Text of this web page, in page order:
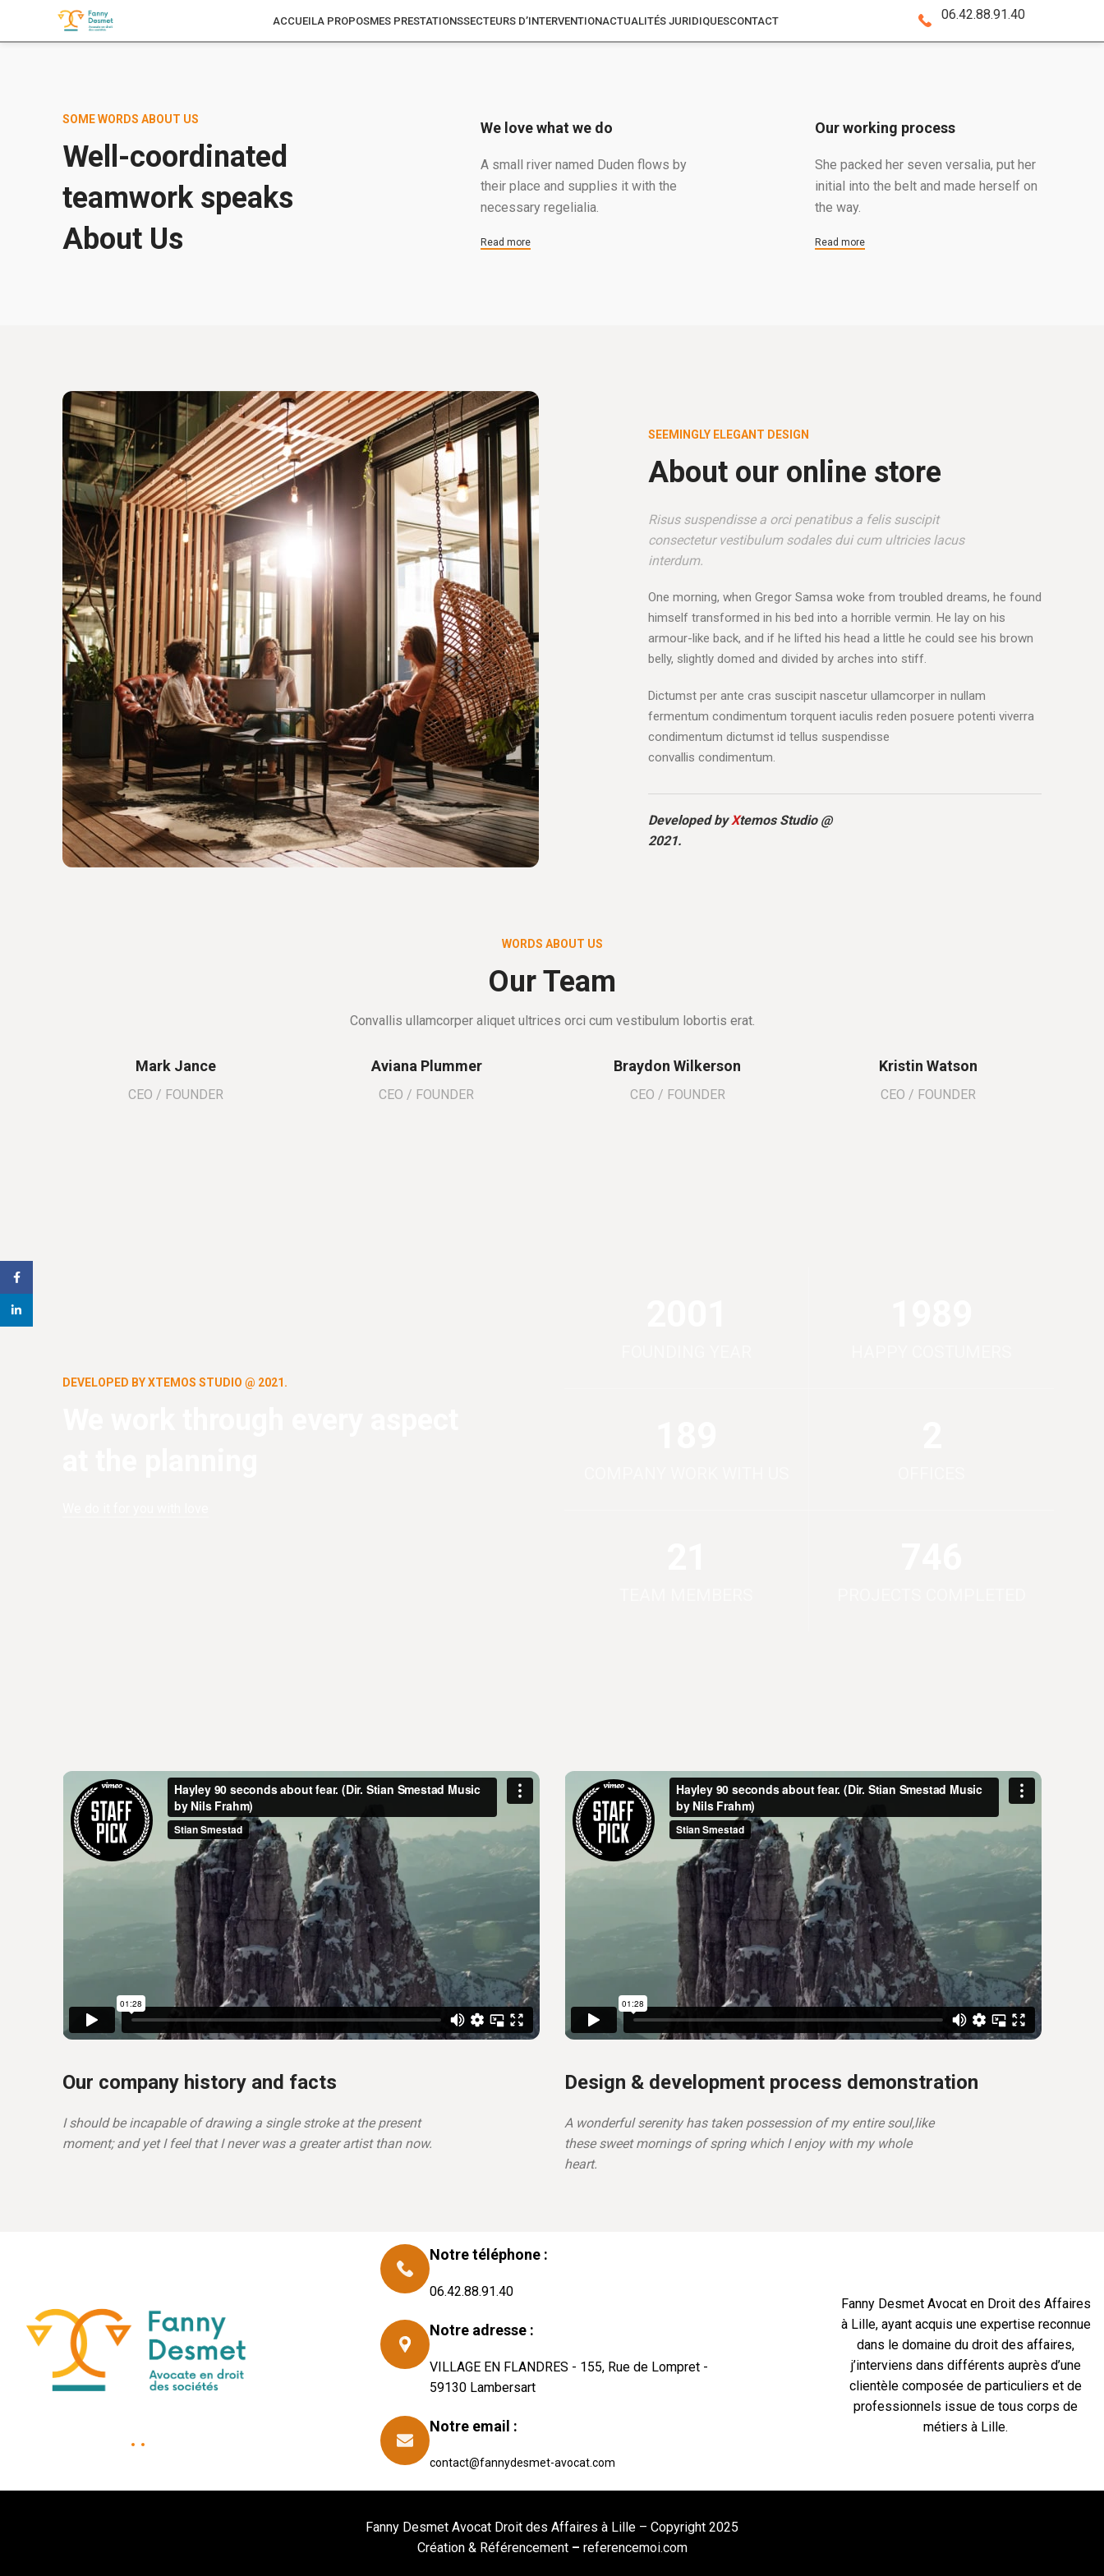
ACCUEILA PROPOSMES PRESTATIONSSECTEURS D’INTERVENTIONACTUALITÉS JURIDIQUESCONTACT 06.42.88.91.40
SOME WORDS ABOUT US
Well-coordinated
teamwork speaks
About Us
We love what we do
A small river named Duden flows by
their place and supplies it with the
necessary regelialia.
Read more
Our working process
She packed her seven versalia, put her
initial into the belt and made herself on
the way.
Read more
SEEMINGLY ELEGANT DESIGN
About our online store
Risus suspendisse a orci penatibus a felis suscipit
consectetur vestibulum sodales dui cum ultricies lacus
interdum.
One morning, when Gregor Samsa woke from troubled dreams, he found
himself transformed in his bed into a horrible vermin. He lay on his
armour-like back, and if he lifted his head a little he could see his brown
belly, slightly domed and divided by arches into stiff.
Dictumst per ante cras suscipit nascetur ullamcorper in nullam
fermentum condimentum torquent iaculis reden posuere potenti viverra
condimentum dictumst id tellus suspendisse
convallis condimentum.
Developed byXtemos Studio @
2021.
WORDS ABOUT US
Our Team
Convallis ullamcorper aliquet ultrices orci cum vestibulum lobortis erat.
Mark Jance
CEO / FOUNDER
Aviana Plummer
CEO / FOUNDER
Braydon Wilkerson
CEO / FOUNDER
Kristin Watson
CEO / FOUNDER
DEVELOPED BY XTEMOS STUDIO @ 2021.
Our company history and facts
I should be incapable of drawing a single stroke at the present
moment; and yet I feel that I never was a greater artist than now.
Design & development process demonstration
A wonderful serenity has taken possession of my entire soul,like
these sweet mornings of spring which I enjoy with my whole
heart.
Notre téléphone :
06.42.88.91.40
Notre adresse :
VILLAGE EN FLANDRES - 155, Rue de Lompret -
59130 Lambersart
Notre email :
contact@fannydesmet-avocat.com
Fanny Desmet Avocat en Droit des Affaires
à Lille, ayant acquis une expertise reconnue
dans le domaine du droit des affaires,
j’interviens dans différents auprès d’une
clientèle composée de particuliers et de
professionnels issue de tous corps de
métiers à Lille.
Fanny Desmet Avocat Droit des Affaires à Lille – Copyright 2025
Création &Référencement– referencemoi.com